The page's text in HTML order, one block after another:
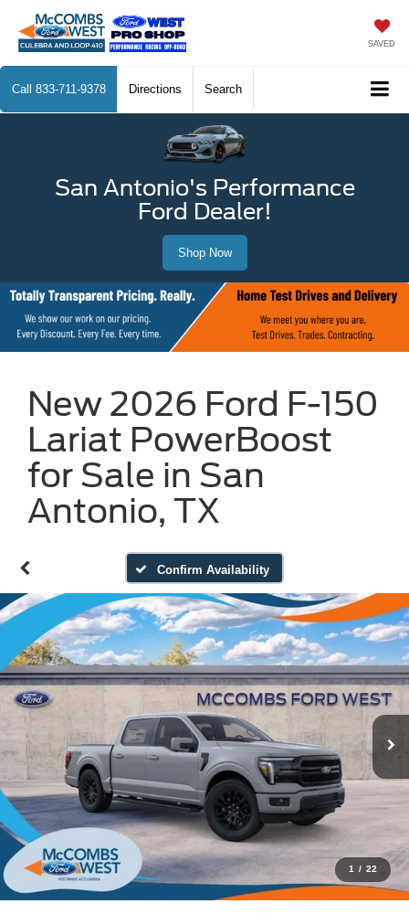
SAVED
Call 833-711-9378 Directions Search
San Antonio's Performance
Ford Dealer!
Shop Now
New 2026 Ford F-150
Lariat PowerBoost
for Sale in San
Antonio, TX
Confirm Availability
1 / 22